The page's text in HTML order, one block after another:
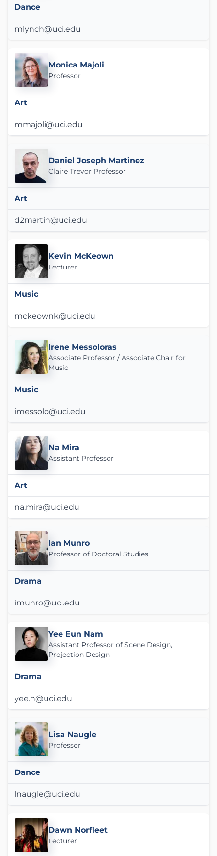
Dance
mlynch@uci.edu
Monica Majoli
Professor
Art
mmajoli@uci.edu
Daniel Joseph Martinez
Claire Trevor Professor
Art
d2martin@uci.edu
Kevin McKeown
Lecturer
Music
mckeownk@uci.edu
Irene Messoloras
Associate Professor / Associate Chair for
Music
Music
imessolo@uci.edu
Na Mira
Assistant Professor
Art
na.mira@uci.edu
Ian Munro
Professor of Doctoral Studies
Drama
imunro@uci.edu
Yee Eun Nam
Assistant Professor of Scene Design,
Projection Design
Drama
yee.n@uci.edu
Lisa Naugle
Professor
Dance
lnaugle@uci.edu
Dawn Norfleet
Lecturer